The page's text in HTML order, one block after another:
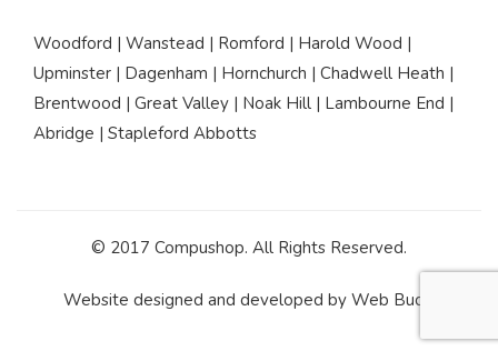
Woodford | Wanstead | Romford | Harold Wood |
Upminster | Dagenham | Hornchurch | Chadwell Heath |
Brentwood | Great Valley | Noak Hill | Lambourne End |
Abridge | Stapleford Abbotts
© 2017 Compushop. All Rights Reserved.
Website designed and developed by Web Buds